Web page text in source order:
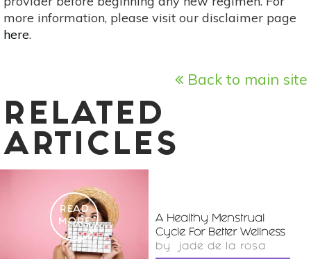
more information, please visit our disclaimer page
here.
Back to main site
RELATED
ARTICLES
READ
MORE
A Healthy Menstrual
Cycle For Better Wellness
by jade de la rosa